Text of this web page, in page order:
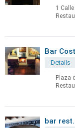
1
Bar
Details
Plaza
bar